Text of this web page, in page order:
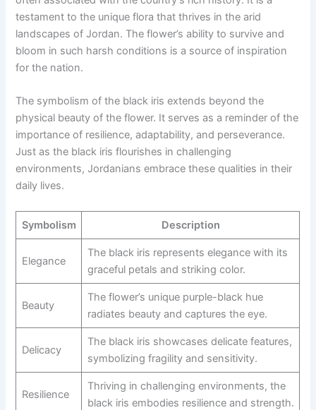
testament to the unique flora that thrives in the arid
landscapes of Jordan. The flower’s ability to survive and
bloom in such harsh conditions is a source of inspiration
for the nation.
The symbolism of the black iris extends beyond the
physical beauty of the flower. It serves as a reminder of the
importance of resilience, adaptability, and perseverance.
Just as the black iris flourishes in challenging
environments, Jordanians embrace these qualities in their
daily lives.
Symbolism Description
Elegance
The black iris represents elegance with its
graceful petals and striking color.
Beauty
The flower’s unique purple-black hue
radiates beauty and captures the eye.
Delicacy
The black iris showcases delicate features,
symbolizing fragility and sensitivity.
Resilience
Thriving in challenging environments, the
black iris embodies resilience and strength.